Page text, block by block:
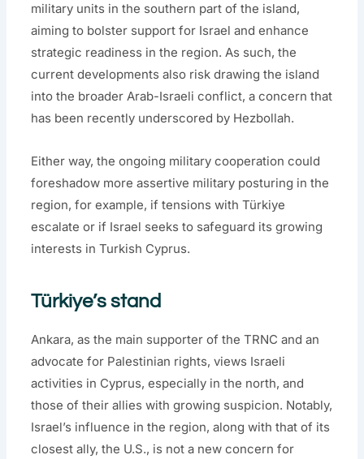
military units in the southern part of the island,
aiming to bolster support for Israel and enhance
strategic readiness in the region. As such, the
current developments also risk drawing the island
into the broader Arab-Israeli conflict, a concern that
has been recently underscored by Hezbollah.
Either way, the ongoing military cooperation could
foreshadow more assertive military posturing in the
region, for example, if tensions with Türkiye
escalate or if Israel seeks to safeguard its growing
interests in Turkish Cyprus.
Türkiye’s stand
Ankara, as the main supporter of the TRNC and an
advocate for Palestinian rights, views Israeli
activities in Cyprus, especially in the north, and
those of their allies with growing suspicion. Notably,
Israel’s influence in the region, along with that of its
closest ally, the U.S., is not a new concern for